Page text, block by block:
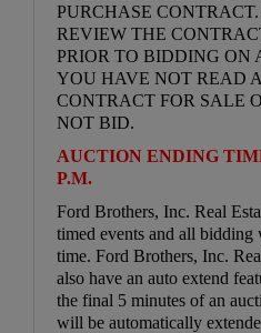
PURCHASE
REVIEW THE
PRIOR TO BIDDING ON
YOU HAVE NOT READ
CONTRACT FOR SALE
NOT BID.
AUCTION ENDING
P.M.
Ford Brothers, Inc. Real
timed events and all bidding
time. Ford Brothers, Inc.
also have an auto extend
the final 5 minutes of an
will be automatically